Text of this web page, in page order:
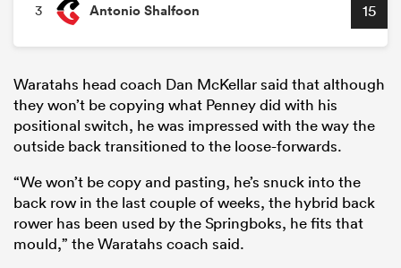
3 Antonio Shalfoon 15
Waratahs head coach Dan McKellar said that although
they won’t be copying what Penney did with his
positional switch, he was impressed with the way the
outside back transitioned to the loose-forwards.
“We won’t be copy and pasting, he’s snuck into the
back row in the last couple of weeks, the hybrid back
rower has been used by the Springboks, he fits that
mould,” the Waratahs coach said.